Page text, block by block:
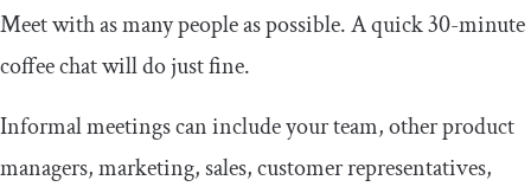
Meet with as many people as possible. A quick 30-minute
coffee chat will do just fine.
Informal meetings can include your team, other product
managers, marketing, sales, customer representatives,